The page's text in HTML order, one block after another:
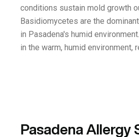
conditions sustain mold growth
Basidiomycetes are the
in Pasadena's humid
in the warm, humid environment,
Pasadena Allergy